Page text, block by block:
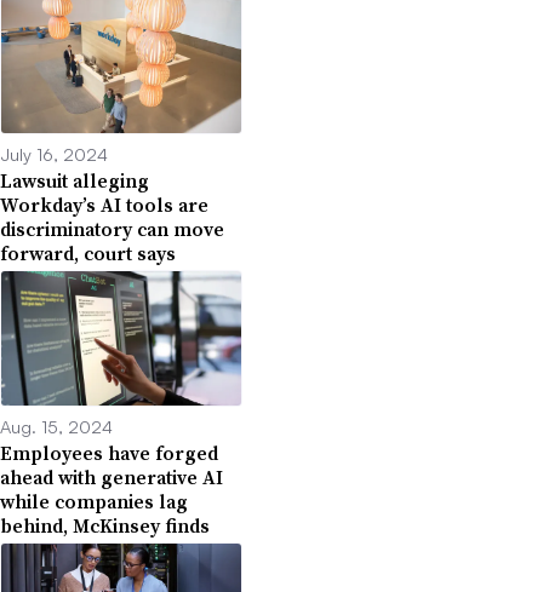
July 16, 2024
Lawsuit alleging
Workday’s AI tools are
discriminatory can move
forward, court says
Aug. 15, 2024
Employees have forged
ahead with generative AI
while companies lag
behind, McKinsey finds